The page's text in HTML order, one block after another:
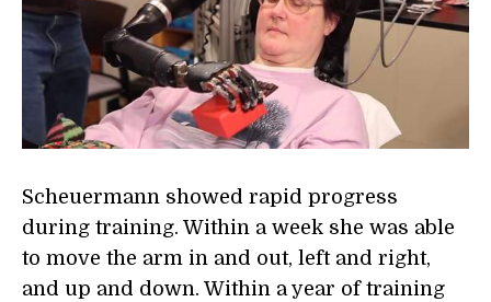
Scheuermann showed rapid progress
during training. Within a week she was able
to move the arm in and out, left and right,
and up and down. Within a year of training